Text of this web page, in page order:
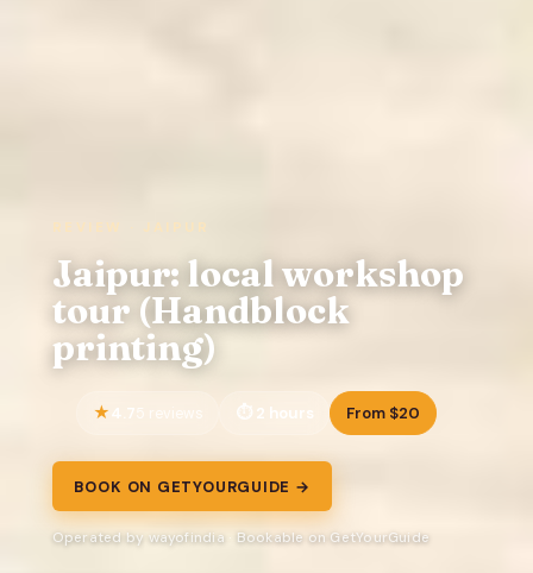
Jaipur: local workshop
tour (Handblock
printing)
4.75 reviews 2 hours From $20
BOOK ON GETYOURGUIDE →
Operated by wayofindia · Bookable on GetYourGuide